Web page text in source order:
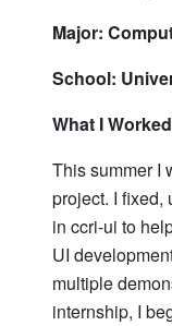
Major:
School:
What I
This summer I
project. I fixed,
in ccri-ui to
UI
multiple
internship, I